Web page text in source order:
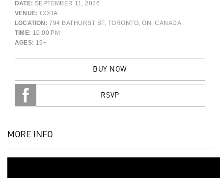
DATE: SEPTEMBER 11, 2026
VENUE: CODA
LOCATION: 794 BATHURST ST, TORONTO, ON, CANADA
TIME: 10:00 PM
AGES: 19+
BUY NOW
RSVP
MORE INFO